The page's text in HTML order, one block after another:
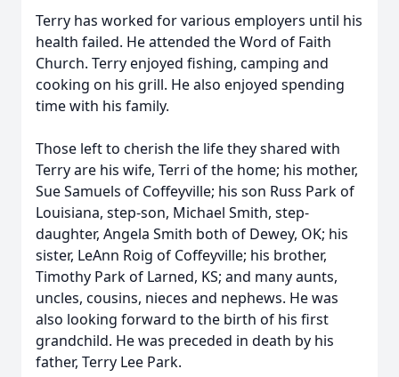
Terry has worked for various employers until his
health failed. He attended the Word of Faith
Church. Terry enjoyed fishing, camping and
cooking on his grill. He also enjoyed spending
time with his family.
Those left to cherish the life they shared with
Terry are his wife, Terri of the home; his mother,
Sue Samuels of Coffeyville; his son Russ Park of
Louisiana, step-son, Michael Smith, step-
daughter, Angela Smith both of Dewey, OK; his
sister, LeAnn Roig of Coffeyville; his brother,
Timothy Park of Larned, KS; and many aunts,
uncles, cousins, nieces and nephews. He was
also looking forward to the birth of his first
grandchild. He was preceded in death by his
father, Terry Lee Park.